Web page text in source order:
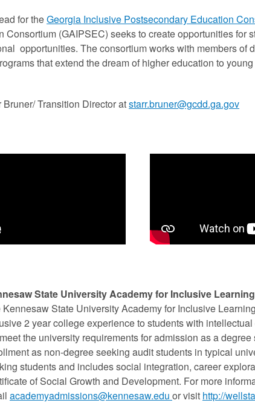
for theGeorgia Inclusive Postsecondary Education
Consortium (GAIPSEC) seeks to create opportunities for
opportunities. The consortium works with members of
that extend the dream of higher education to
Transition Director atstarr.bruner@gcdd.ga.gov
State University Academy for Inclusive
Kennesaw State University Academy for Inclusive
2 year college experience to students with
the university requirements for admission as a
as non-degree seeking audit students in typical
students and includes social integration, career
of Social Growth and Development. For more
academyadmissions@kennesaw.edu or visit http://